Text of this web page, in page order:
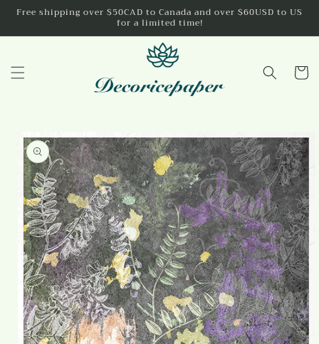
Skip to
Free shipping over $50CAD to Canada and over $60USD to US
for a limited time!
Cart
product
information